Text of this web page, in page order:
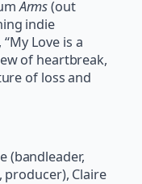
Arms(out
indie
“My Love is a
of heartbreak,
of loss and
(bandleader,
producer), Claire